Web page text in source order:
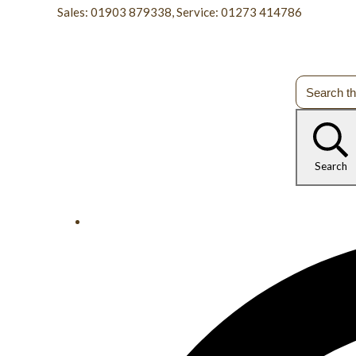
Sales: 01903 879338, Service: 01273 414786
Search